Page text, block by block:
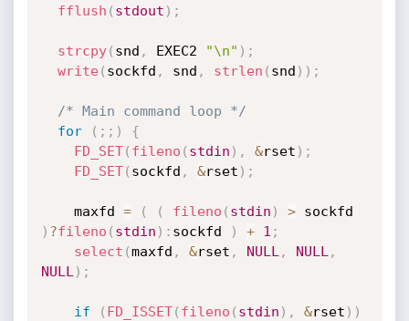
fflush ( stdout ) ;
strcpy( snd , EXEC2 "\n" ) ;
write( sockfd , snd , strlen ( snd ) ) ;
/* Main command loop */
for
( ; ; )
{
FD_SET( fileno ( stdin ) , &rset ) ;
FD_SET( sockfd , &rset ) ;
    maxfd
= ( ( fileno ( stdin ) >
) ?fileno ( stdin ) : sockfd ) + 1 ;
select (maxfd , &rset , NULL , NULL ,
NULL ) ;
if ( FD_ISSET( fileno ( stdin ) , &rset ) )